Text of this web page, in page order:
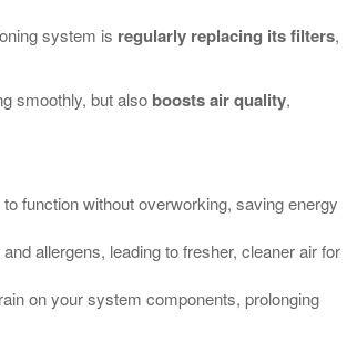
system is regularly replacing its filters,
smoothly, but also boosts air quality,
function without overworking, saving energy
allergens, leading to fresher, cleaner air for
on your system components, prolonging